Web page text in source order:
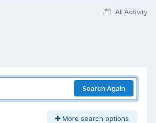
All Activity
Search Again
More search options